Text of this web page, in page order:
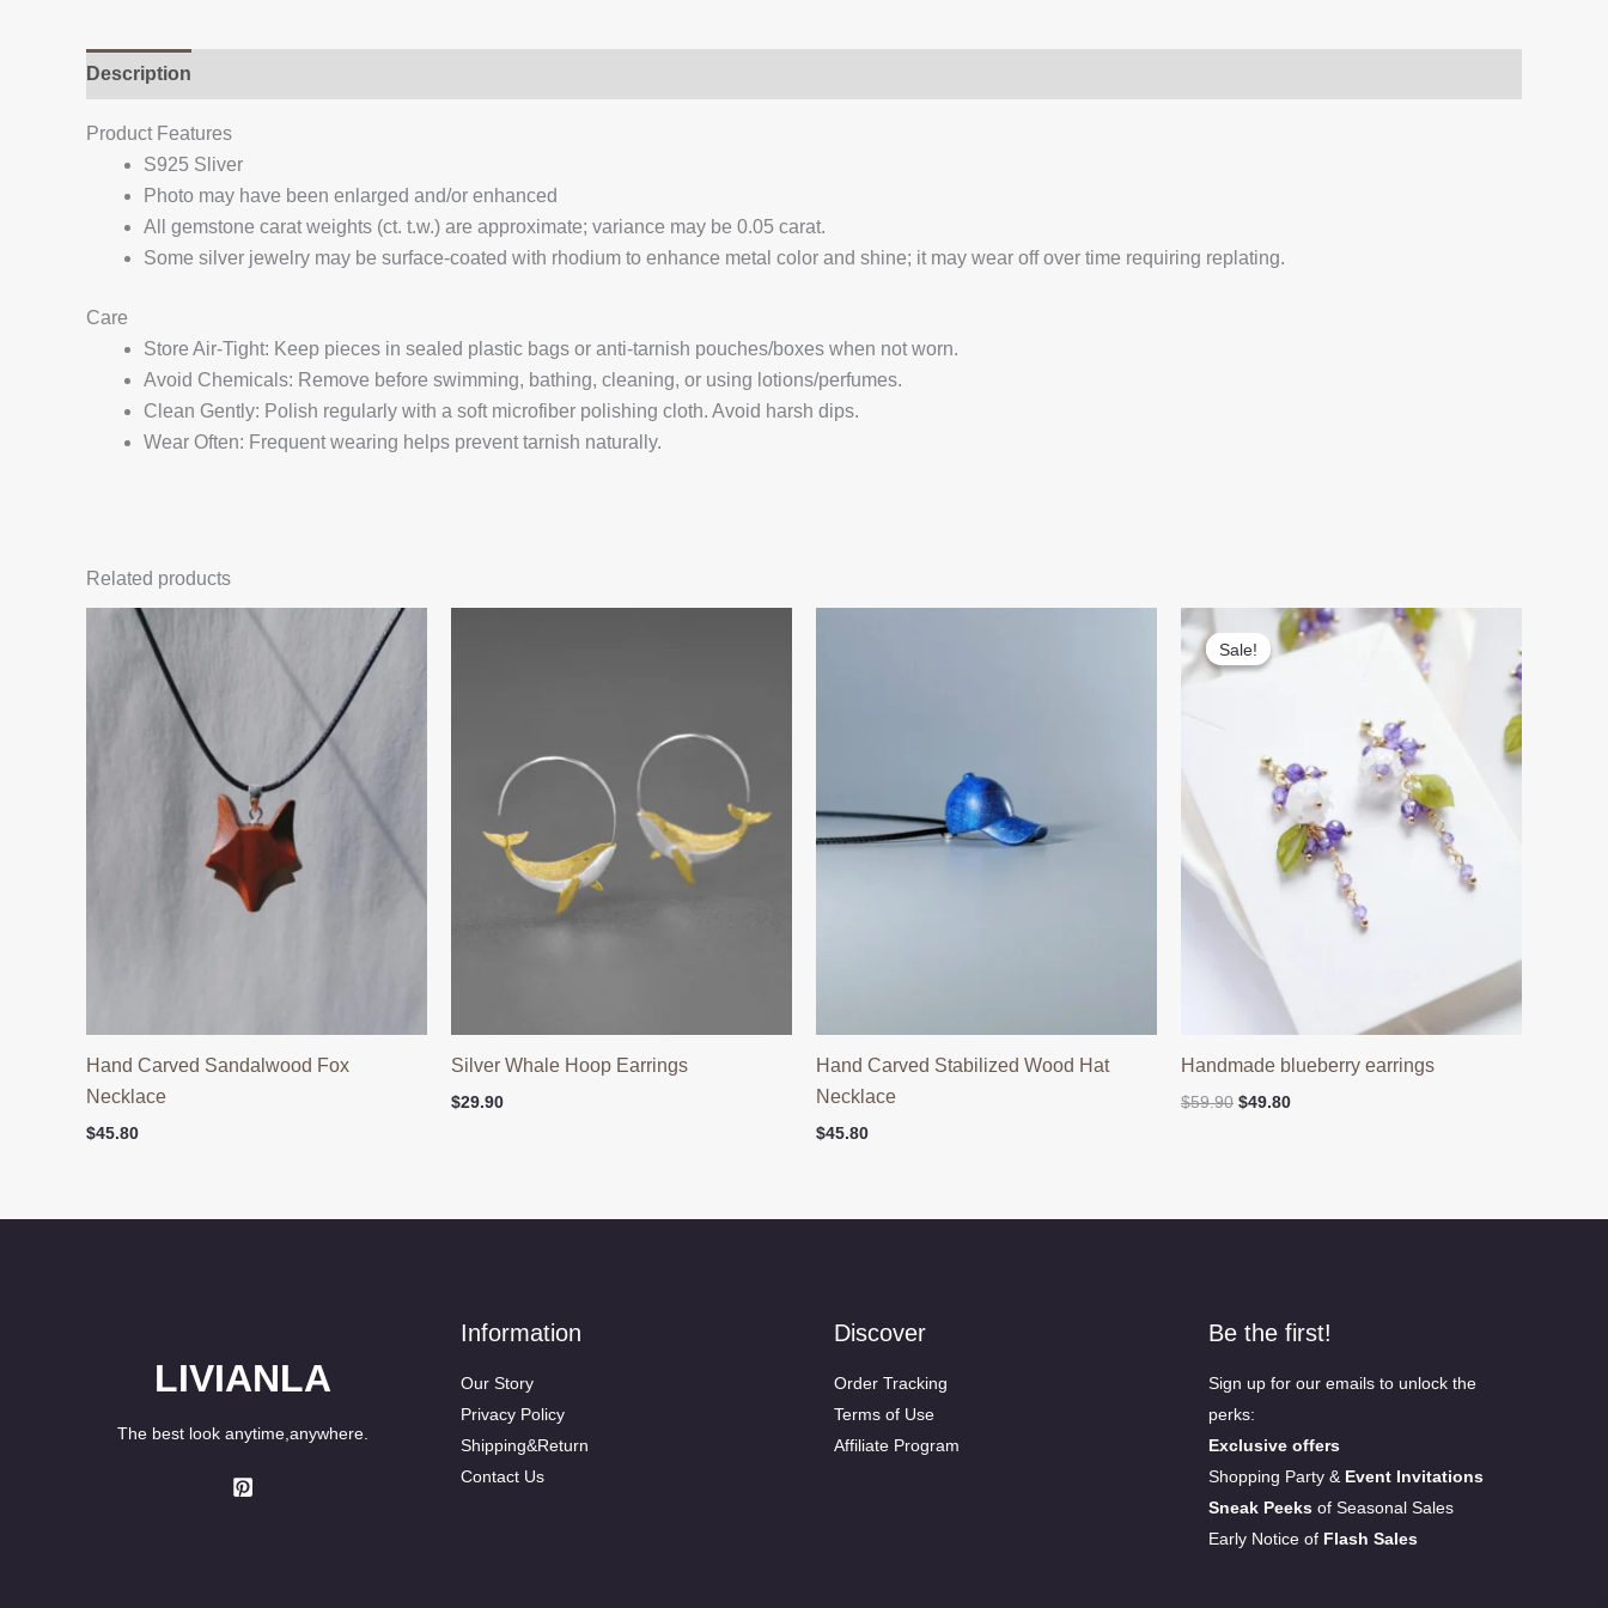
Description
Product Features
S925 Sliver
Photo may have been enlarged and/or enhanced
All gemstone carat weights (ct. t.w.) are approximate; variance may be 0.05 carat.
Some silver jewelry may be surface-coated with rhodium to enhance metal color and shine; it may wear off over time requiring replating.
Care
Store Air-Tight: Keep pieces in sealed plastic bags or anti-tarnish pouches/boxes when not worn.
Avoid Chemicals: Remove before swimming, bathing, cleaning, or using lotions/perfumes.
Clean Gently: Polish regularly with a soft microfiber polishing cloth. Avoid harsh dips.
Wear Often: Frequent wearing helps prevent tarnish naturally.
Related products
Hand Carved Sandalwood Fox
Necklace
$45.80
Silver Whale Hoop Earrings
$29.90
Hand Carved Stabilized Wood Hat
Necklace
$45.80
Sale!
Sale!
Handmade blueberry earrings
$59.90 Original
$49.80Current
LIVIANLA
The best look anytime,anywhere.
Information
Our Story
Privacy Policy
Shipping&Return
Contact Us
Discover
Order Tracking
Terms of Use
Affiliate Program
Be the first!
Sign up for our emails to unlock the
perks:
Exclusive offers
Shopping Party & Event Invitations
Sneak Peeksof Seasonal Sales
Early Notice of Flash Sales